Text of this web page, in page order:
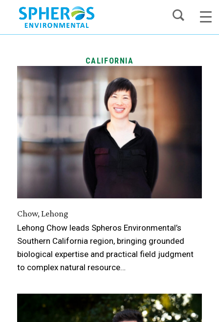
content
CALIFORNIA
Chow, Lehong
Lehong Chow leads Spheros Environmental’s
Southern California region, bringing grounded
biological expertise and practical field judgment
to complex natural resource…